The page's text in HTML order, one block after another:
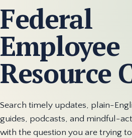
Federal
Employee
Resource
Search timely updates, plain-
guides, podcasts, and mindful-
with the question you are trying